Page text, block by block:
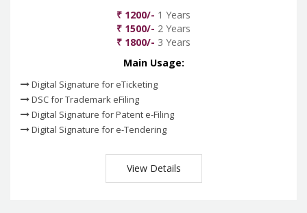
₹ 1200/- 1 Years
₹ 1500/- 2 Years
₹ 1800/- 3 Years
Main Usage:
Digital Signature for eTicketing
DSC for Trademark eFiling
Digital Signature for Patent e-Filing
Digital Signature for e-Tendering
View Details